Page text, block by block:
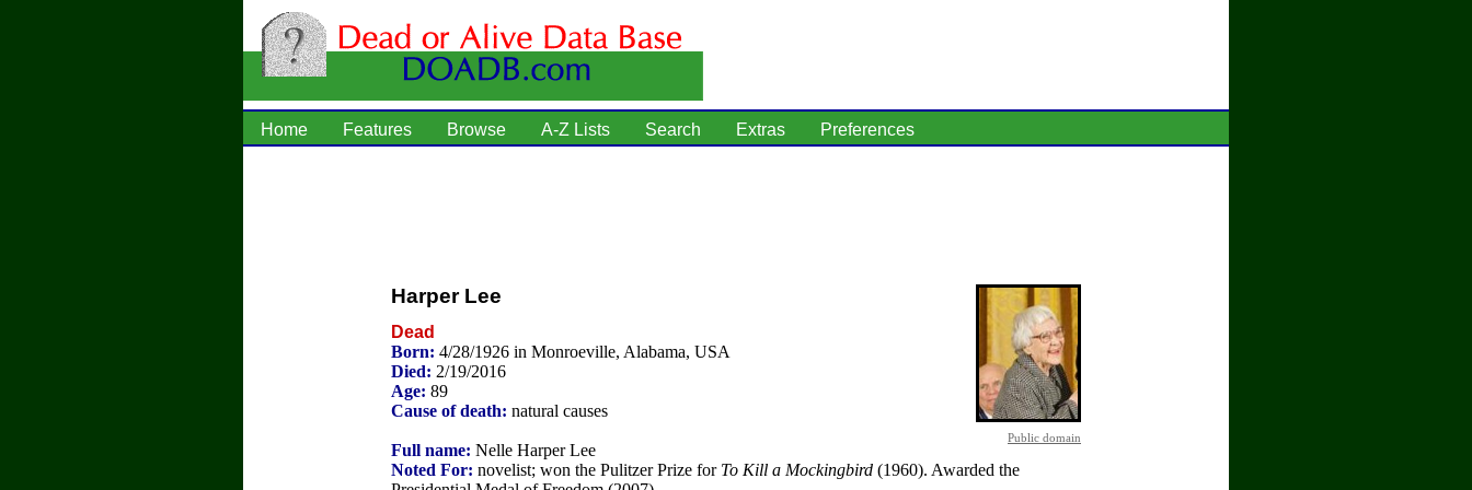
Home Features Browse A-Z Lists Search Extras Preferences
Public domain
Harper Lee
Dead
Born: 4/28/1926 in Monroeville, Alabama, USA
Died: 2/19/2016
Age: 89
Cause of death: natural causes
Full name: Nelle Harper Lee
Noted For: novelist; won the Pulitzer Prize for To Kill a Mockingbird (1960). Awarded the